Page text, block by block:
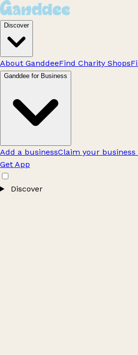
Discover
About GanddeeFind Charity Shops
Ganddee for Business
Add a businessClaim your
Get App
Discover